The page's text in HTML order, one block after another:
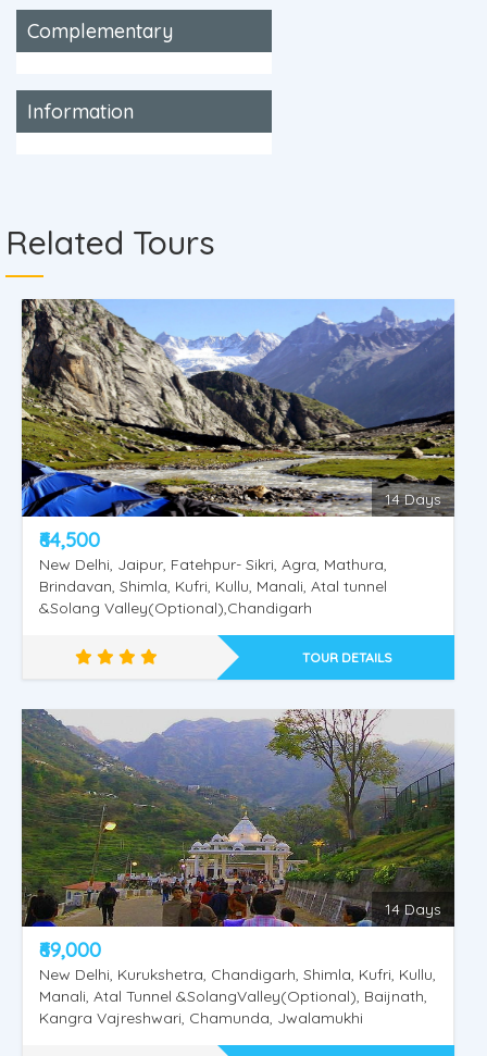
Complementary
Information
Related Tours
14 Days
₹64,500
New Delhi, Jaipur, Fatehpur- Sikri, Agra, Mathura,
Brindavan, Shimla, Kufri, Kullu, Manali, Atal tunnel
&Solang Valley(Optional),Chandigarh
TOUR DETAILS
14 Days
₹69,000
New Delhi, Kurukshetra, Chandigarh, Shimla, Kufri, Kullu,
Manali, Atal Tunnel &SolangValley(Optional), Baijnath,
Kangra Vajreshwari, Chamunda, Jwalamukhi